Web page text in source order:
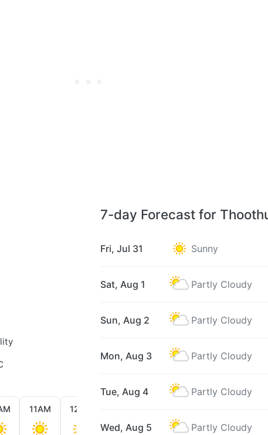
11AM 12PM
7-day Forecast for
Fri, Jul 31 Sunny
Sat, Aug 1 Partly Cloudy
Sun, Aug 2 Partly Cloudy
Mon, Aug 3 Partly Cloudy
Tue, Aug 4 Partly Cloudy
Wed, Aug 5 Partly Cloudy